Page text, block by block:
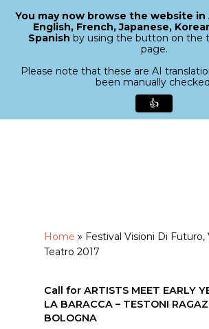
Home » Festival Visioni Di Futuro,
Teatro 2017
Call for ARTISTS MEET EARLY
LA BARACCA – TESTONI
BOLOGNA
You may now browse the website in
English, French, Japanese,
Spanish by using the button on the
page.
Please note that these are AI
been manually
👍